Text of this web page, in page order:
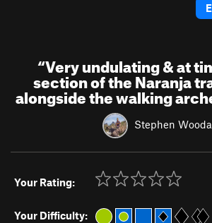
“Very undulating & at
section of the Naranja
alongside the walking
Stephen
Your Rating:
Your Difficulty: